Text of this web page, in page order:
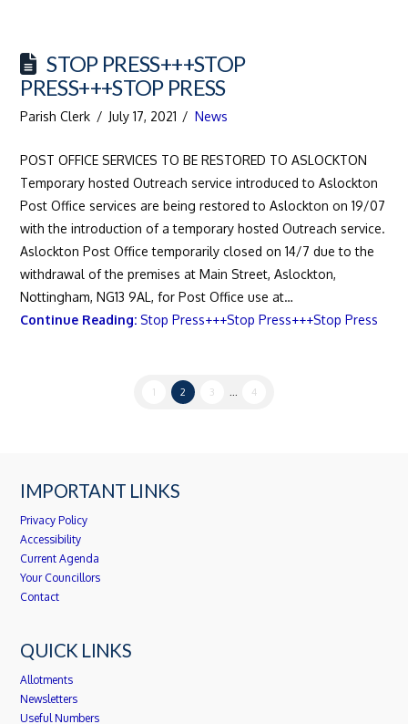
STOP PRESS+++STOP
PRESS+++STOP PRESS
Parish Clerk July 17, 2021 News
POST OFFICE SERVICES TO BE RESTORED TO ASLOCKTON
Temporary hosted Outreach service introduced to Aslockton
Post Office services are being restored to Aslockton on 19/07
with the introduction of a temporary hosted Outreach service.
Aslockton Post Office temporarily closed on 14/7 due to the
withdrawal of the premises at Main Street, Aslockton,
Nottingham, NG13 9AL, for Post Office use at…
Continue Reading:Stop Press+++Stop Press+++Stop Press
1 2 3 ... 4
IMPORTANT LINKS
Privacy Policy
Accessibility
Current Agenda
Your Councillors
Contact
QUICK LINKS
Allotments
Newsletters
Useful Numbers